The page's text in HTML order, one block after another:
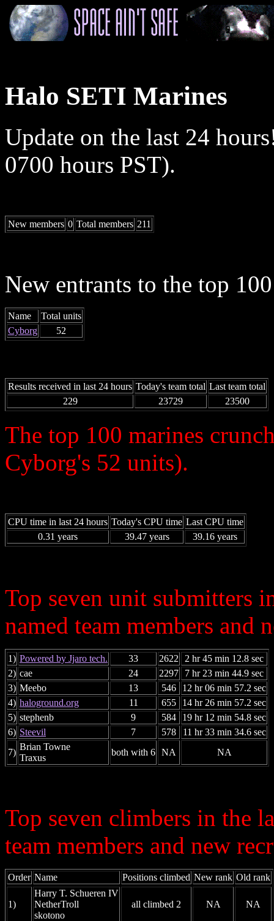
Halo SETI Marines
Update on the last 24
0700 hours PST).
New members 0 Total members 211
New entrants to the top
Name
Total units
Cyborg
52
Results received in last 24 hours Today's team total Last team total
229
23729 23500
The top 100 marines
Cyborg's 52 units).
CPU time in last 24 hours Today's CPU time Last CPU time
0.31 years
39.47 years 39.16 years
Top seven unit submitters
named team members and
1) Powered by Jjaro tech. 33 2622
2 hr 45 min 12.8 sec
2) cae 24 2297
7 hr 23 min 44.9 sec
3) Meebo 13 546
12 hr 06 min 57.2 sec
4) haloground.org 11 655
14 hr 26 min 57.2 sec
5) stephenb 9 584
19 hr 12 min 54.8 sec
6) Steevil 7 578
11 hr 33 min 34.6 sec
7)
Brian Towne
Traxus
both with 6 NA NA
Top seven climbers in the
team members and new
Order Name Positions climbed New rank Old rank
1)
Harry T. Schueren IV
NetherTroll
skotono
all climbed 2 NA NA